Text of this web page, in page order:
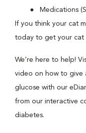
Medications
If you think your cat
today to get your cat
We’re here to help!
video on how to give
glucose with our
from our interactive
diabetes.